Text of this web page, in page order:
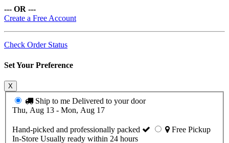
--- OR ---
Create a Free Account
Check Order Status
Set Your Preference
X
Ship to me Delivered to your door
Thu, Aug 13 - Mon, Aug 17
Hand-picked and professionally packed
Free Pickup
In-Store Usually ready within 24 hours